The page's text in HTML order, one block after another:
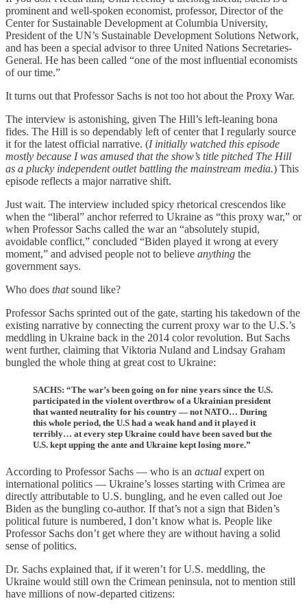
prominent and well-spoken economist, professor, Director of the
Center for Sustainable Development at Columbia University,
President of the UN’s Sustainable Development Solutions Network,
and has been a special advisor to three United Nations Secretaries-
General. He has been called “one of the most influential economists
of our time.”
It turns out that Professor Sachs is not too hot about the Proxy War.
The interview is astonishing, given The Hill’s left-leaning bona
fides. The Hill is so dependably left of center that I regularly source
it for the latest official narrative. (I initially watched this episode
mostly because I was amused that the show’s title pitched The Hill
as a plucky independent outlet battling the mainstream media.) This
episode reflects a major narrative shift.
Just wait. The interview included spicy rhetorical crescendos like
when the “liberal” anchor referred to Ukraine as “this proxy war,” or
when Professor Sachs called the war an “absolutely stupid,
avoidable conflict,” concluded “Biden played it wrong at every
moment,” and advised people not to believe anything the
government says.
Who does thatsound like?
Professor Sachs sprinted out of the gate, starting his takedown of the
existing narrative by connecting the current proxy war to the U.S.’s
meddling in Ukraine back in the 2014 color revolution. But Sachs
went further, claiming that Viktoria Nuland and Lindsay Graham
bungled the whole thing at great cost to Ukraine:
SACHS: “The war’s been going on for nine years since the U.S.
participated in the violent overthrow of a Ukrainian president
that wanted neutrality for his country — not NATO… During
this whole period, the U.S had a weak hand and it played it
terribly… at every step Ukraine could have been saved but the
U.S. kept upping the ante and Ukraine kept losing more.”
According to Professor Sachs — who is an actual expert on
international politics — Ukraine’s losses starting with Crimea are
directly attributable to U.S. bungling, and he even called out Joe
Biden as the bungling co-author. If that’s not a sign that Biden’s
political future is numbered, I don’t know what is. People like
Professor Sachs don’t get where they are without having a solid
sense of politics.
Dr. Sachs explained that, if it weren’t for U.S. meddling, the
Ukraine would still own the Crimean peninsula, not to mention still
have millions of now-departed citizens: